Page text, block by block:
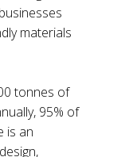
materials
tonnes of
95% of
is an